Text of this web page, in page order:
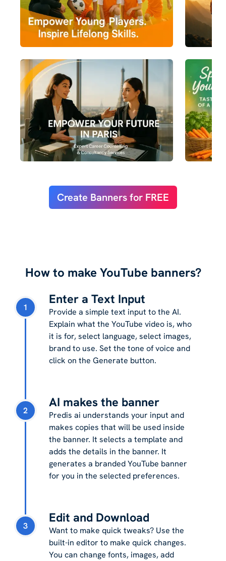
Create Banners for FREE
How to make YouTube banners?
1
Enter a Text Input
Provide a simple text input to the AI.
Explain what the YouTube video is, who
it is for, select language, select images,
brand to use. Set the tone of voice and
click on the Generate button.
2
AI makes the banner
Predis ai understands your input and
makes copies that will be used inside
the banner. It selects a template and
adds the details in the banner. It
generates a branded YouTube banner
for you in the selected preferences.
3
Edit and Download
Want to make quick tweaks? Use the
built-in editor to make quick changes.
You can change fonts, images, add